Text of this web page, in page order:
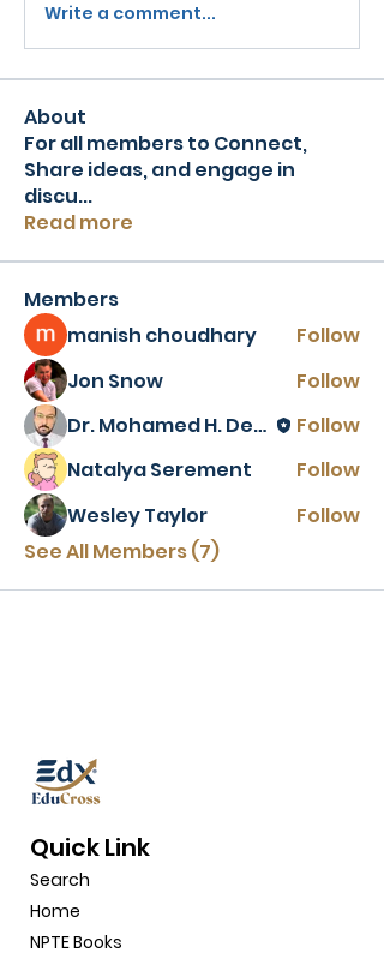
Write a comment...
About
For all members to Connect,
Share ideas, and engage in
discu...
Read more
Members
manish choudhary
Follow
Jon Snow
Follow
Dr. Mohamed H. Desoki
Follow
Natalya Serement
Follow
Wesley Taylor
Follow
See All Members (7)
Quick Link
Search
Home
NPTE Books